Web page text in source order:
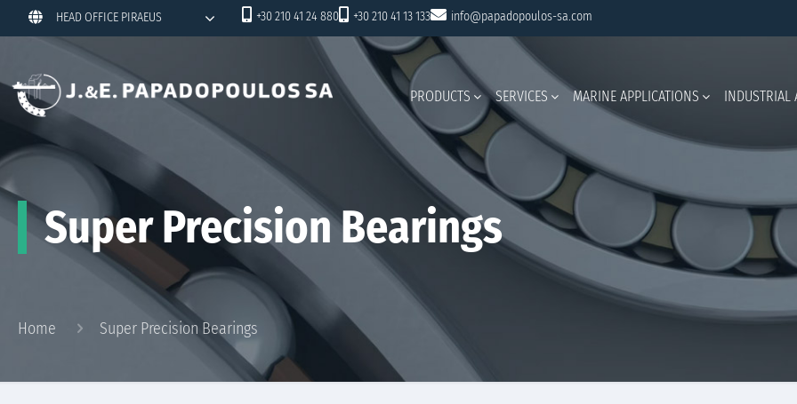
HEAD OFFICE PIRAEUS +30 210 41 24 880 +30 210 41 13 133 info@papadopoulos-sa.com
PRODUCTS SERVICES MARINE APPLICATIONS INDUSTRIAL
Super Precision Bearings
Home Super Precision Bearings